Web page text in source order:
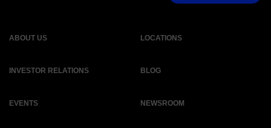
ABOUT US LOCATIONS
INVESTOR RELATIONS BLOG
EVENTS NEWSROOM